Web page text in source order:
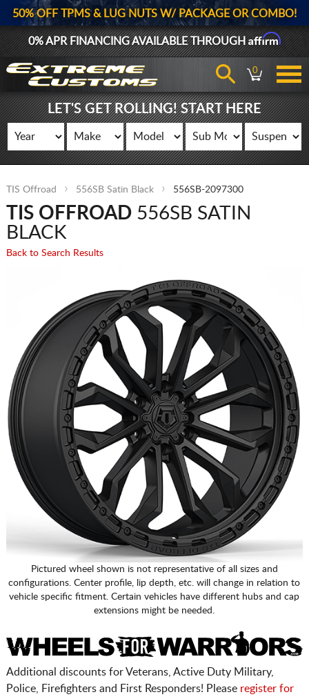
50% OFF TPMS & LUG NUTS W/ PACKAGE OR COMBO!
0% APR FINANCING AVAILABLE THROUGHAffirm
0
LET'S GET ROLLING! START HERE
TIS Offroad 556SB Satin Black 556SB-2097300
TIS OFFROAD556SB SATIN
BLACK
Back to Search Results
Pictured wheel shown is not representative of all sizes and
configurations. Center profile, lip depth, etc. will change in relation to
vehicle specific fitment. Certain vehicles have different hubs and cap
extensions might be needed.
Additional discounts for Veterans, Active Duty Military,
Police, Firefighters and First Responders! Please register for